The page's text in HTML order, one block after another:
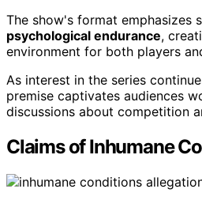
The show's format emphasizes
psychological endurance,
environment for both players
As interest in the series
premise captivates audiences
discussions about competition
Claims of Inhumane